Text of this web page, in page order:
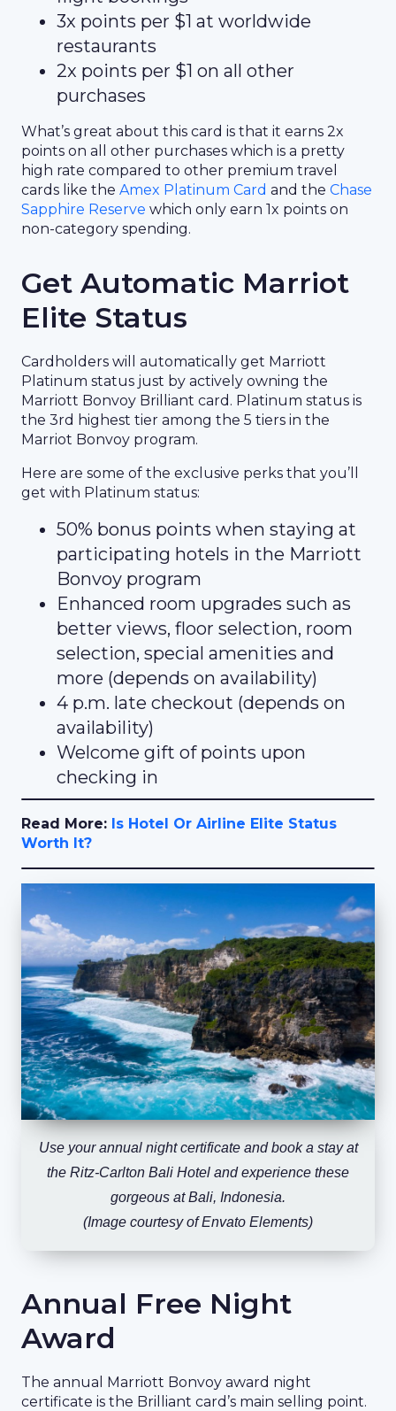
3x points per $1 at worldwide
restaurants
2x points per $1 on all other
purchases
What’s great about this card is that it earns 2x
points on all other purchases which is a pretty
high rate compared to other premium travel
cards like the Amex Platinum Card and the Chase
Sapphire Reserve which only earn 1x points on
non-category spending.
Get Automatic Marriot
Elite Status
Cardholders will automatically get Marriott
Platinum status just by actively owning the
Marriott Bonvoy Brilliant card. Platinum status is
the 3rd highest tier among the 5 tiers in the
Marriot Bonvoy program.
Here are some of the exclusive perks that you’ll
get with Platinum status:
50% bonus points when staying at
participating hotels in the Marriott
Bonvoy program
Enhanced room upgrades such as
better views, floor selection, room
selection, special amenities and
more (depends on availability)
4 p.m. late checkout (depends on
availability)
Welcome gift of points upon
checking in
Read More: Is Hotel Or Airline Elite Status
Worth It?
Use your annual night certificate and book a stay at
the Ritz-Carlton Bali Hotel and experience these
gorgeous at Bali, Indonesia.
(Image courtesy of Envato Elements)
Annual Free Night
Award
The annual Marriott Bonvoy award night
certificate is the Brilliant card’s main selling point.